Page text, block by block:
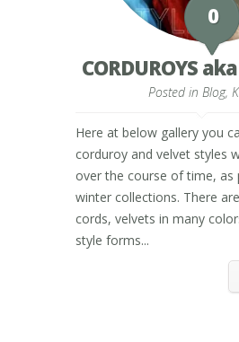
0
CORDUROYS
Posted in Blog,
Here at below gallery you
corduroy and velvet styles
over the course of time, as
winter collections. There
cords, velvets in many
style forms...